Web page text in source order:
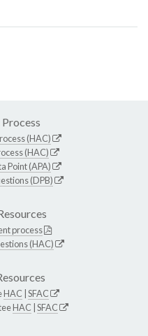
(HAC)
(HAC)
Point (APA)
(DPB)
process
(HAC)
HAC SFAC
HAC SFAC